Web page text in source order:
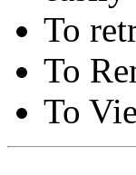
To
To
To